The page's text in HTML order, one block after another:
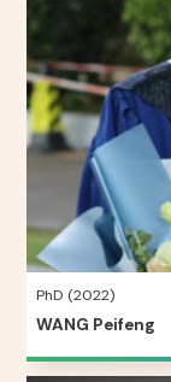
PhD (2022)
WANG Peifeng